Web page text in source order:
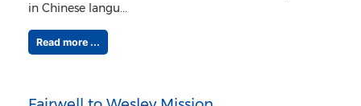
in Chinese langu...
Read more ...